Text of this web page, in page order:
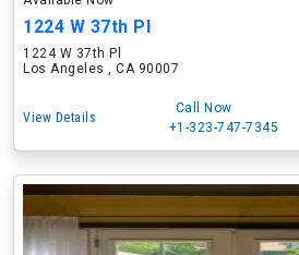
1224 W 37th Pl
1224 W 37th Pl
Los Angeles , CA 90007
View Details
Call Now
+1-323-747-7345